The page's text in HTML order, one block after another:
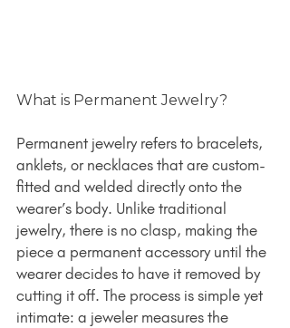
What is Permanent Jewelry?
Permanent jewelry refers to bracelets,
anklets, or necklaces that are custom-
fitted and welded directly onto the
wearer’s body. Unlike traditional
jewelry, there is no clasp, making the
piece a permanent accessory until the
wearer decides to have it removed by
cutting it off. The process is simple yet
intimate: a jeweler measures the